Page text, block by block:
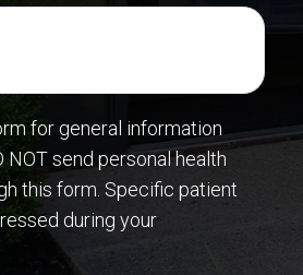
for general information
NOT send personal health
this form. Specific patient
during your